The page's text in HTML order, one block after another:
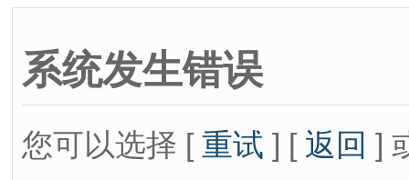
系统发生错误
您可以选择 [ 重试 ] [ 返回 ]